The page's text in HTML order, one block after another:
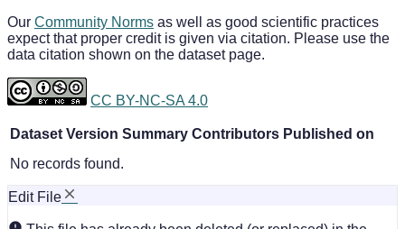
Our Community Norms as well as good scientific practices
expect that proper credit is given via citation. Please use the
data citation shown on the dataset page.
CC BY-NC-SA 4.0
Dataset Version Summary Contributors Published on
No records found.
Edit File